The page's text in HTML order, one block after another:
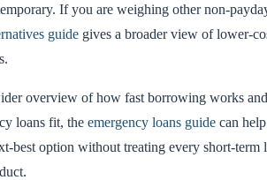
If you are weighing other non-
guide gives a broader view of lower-
overview of how fast borrowing works and
loans fit, the emergency loans guide can
best option without treating every short-term